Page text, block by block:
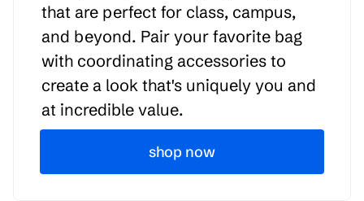
that are perfect for class, campus,
and beyond. Pair your favorite bag
with coordinating accessories to
create a look that's uniquely you and
at incredible value.
shop now